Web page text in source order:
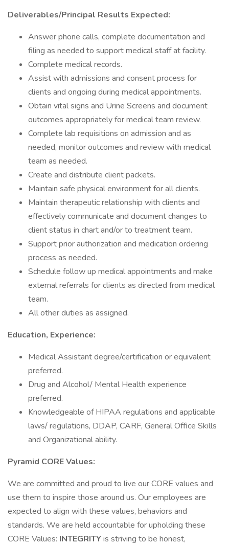
Deliverables/Principal Results Expected:
Answer phone calls, complete documentation and
filing as needed to support medical staff at facility.
Complete medical records.
Assist with admissions and consent process for
clients and ongoing during medical appointments.
Obtain vital signs and Urine Screens and document
outcomes appropriately for medical team review.
Complete lab requisitions on admission and as
needed, monitor outcomes and review with medical
team as needed.
Create and distribute client packets.
Maintain safe physical environment for all clients.
Maintain therapeutic relationship with clients and
effectively communicate and document changes to
client status in chart and/or to treatment team.
Support prior authorization and medication ordering
process as needed.
Schedule follow up medical appointments and make
external referrals for clients as directed from medical
team.
All other duties as assigned.
Education, Experience:
Medical Assistant degree/certification or equivalent
preferred.
Drug and Alcohol/ Mental Health experience
preferred.
Knowledgeable of HIPAA regulations and applicable
laws/ regulations, DDAP, CARF, General Office Skills
and Organizational ability.
Pyramid CORE Values:
We are committed and proud to live our CORE values and
use them to inspire those around us. Our employees are
expected to align with these values, behaviors and
standards. We are held accountable for upholding these
CORE Values: INTEGRITYis striving to be honest,